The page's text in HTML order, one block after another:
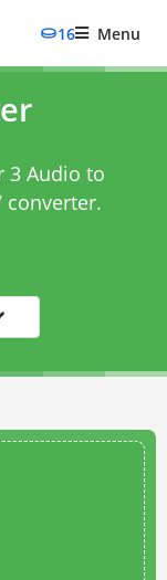
16 Menu
3 Audio to
converter.